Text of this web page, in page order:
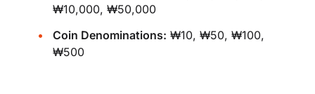
₩10,000, ₩50,000
Coin Denominations: ₩10, ₩50, ₩100,
₩500